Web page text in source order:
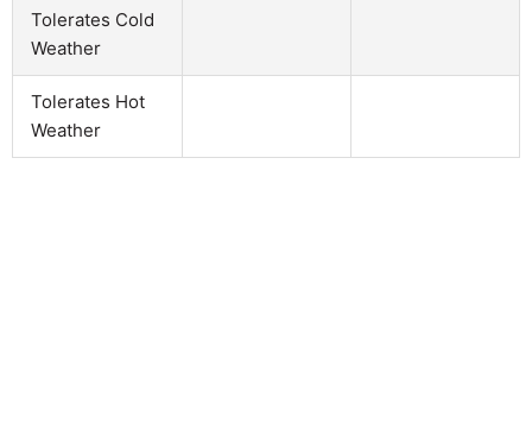
Tolerates Cold
Weather
Tolerates Hot
Weather